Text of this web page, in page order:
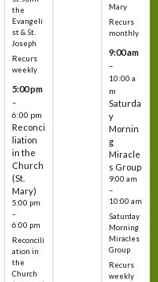
the
Evangeli
st & St.
Joseph
Recurs
weekly
5:00 pm
–
6:00 pm
Reconci
liation
in the
Church
(St.
Mary)
5:00 pm
–
6:00 pm
Reconcili
ation in
the
Church
Mary
Recurs
monthly
9:00 am
–
10:00 a
m
Saturda
y
Mornin
g
Miracle
s Group
9:00 am
–
10:00 am
Saturday
Morning
Miracles
Group
Recurs
weekly